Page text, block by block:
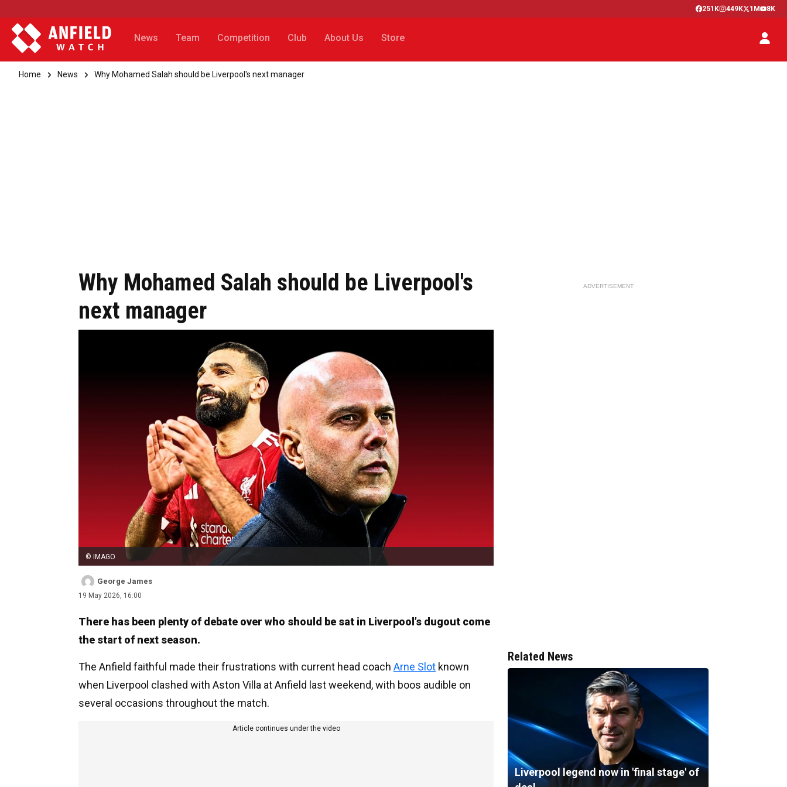
251K 449K 1M 8K
News Team Competition Club About Us Store
Home News Why Mohamed Salah should be Liverpool's next manager
Why Mohamed Salah should be Liverpool's
next manager
© IMAGO
George James
19 May 2026, 16:00
There has been plenty of debate over who should be sat in Liverpool’s dugout come
the start of next season.
The Anfield faithful made their frustrations with current head coach Arne Slot known
when Liverpool clashed with Aston Villa at Anfield last weekend, with boos audible on
several occasions throughout the match.
Article continues under the video
ADVERTISEMENT
Related News
Liverpool legend now in 'final stage' of